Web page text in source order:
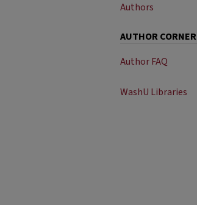
Authors
AUTHOR CORNER
Author FAQ
WashU Libraries